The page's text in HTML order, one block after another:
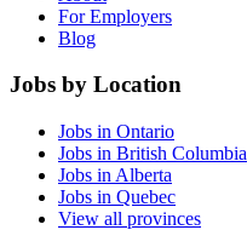
For Employers
Blog
Jobs by Location
Jobs in Ontario
Jobs in British Columbia
Jobs in Alberta
Jobs in Quebec
View all provinces